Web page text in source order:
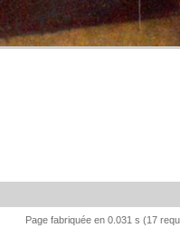
Page fabriquée en 0.031 s (17